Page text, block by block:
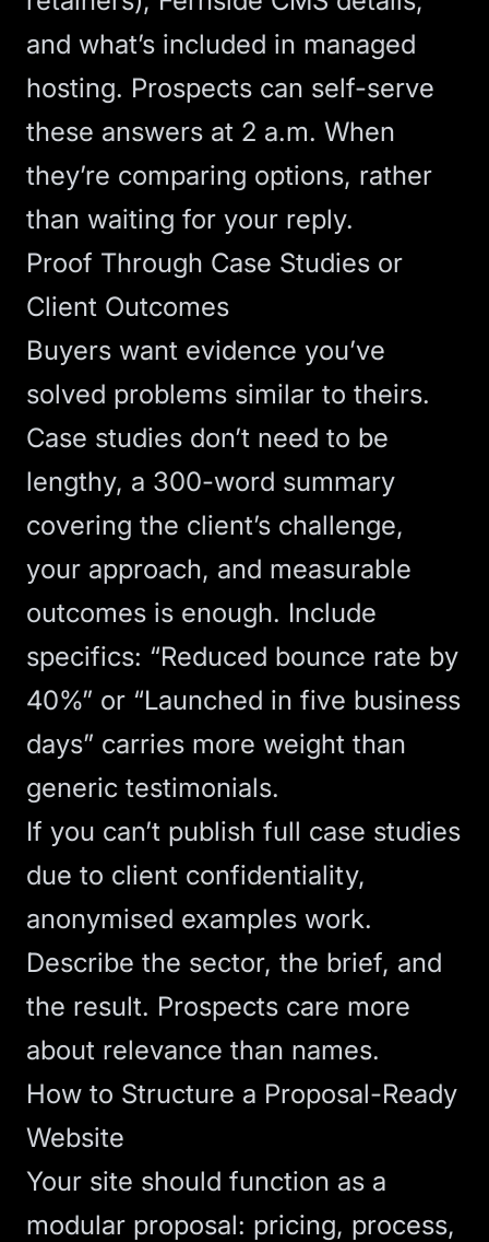
and what’s included in managed
hosting. Prospects can self-serve
these answers at 2 a.m. When
they’re comparing options, rather
than waiting for your reply.
Proof Through Case Studies or
Client Outcomes
Buyers want evidence you’ve
solved problems similar to theirs.
Case studies don’t need to be
lengthy, a 300-word summary
covering the client’s challenge,
your approach, and measurable
outcomes is enough. Include
specifics: “Reduced bounce rate by
40%” or “Launched in five business
days” carries more weight than
generic testimonials.
If you can’t publish full case studies
due to client confidentiality,
anonymised examples work.
Describe the sector, the brief, and
the result. Prospects care more
about relevance than names.
How to Structure a Proposal-Ready
Website
Your site should function as a
modular proposal: pricing, process,